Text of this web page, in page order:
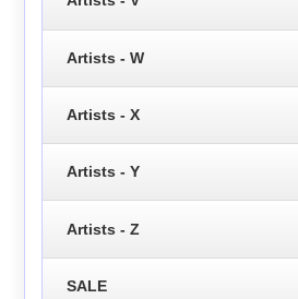
Artists - W
Artists - X
Artists - Y
Artists - Z
SALE